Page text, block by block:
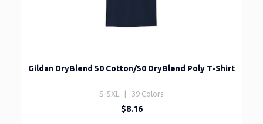
Gildan DryBlend 50 Cotton/50 DryBlend Poly T-Shirt
S-5XL | 39 Colors
$8.16